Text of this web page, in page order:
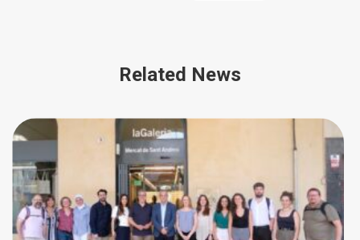
Related News